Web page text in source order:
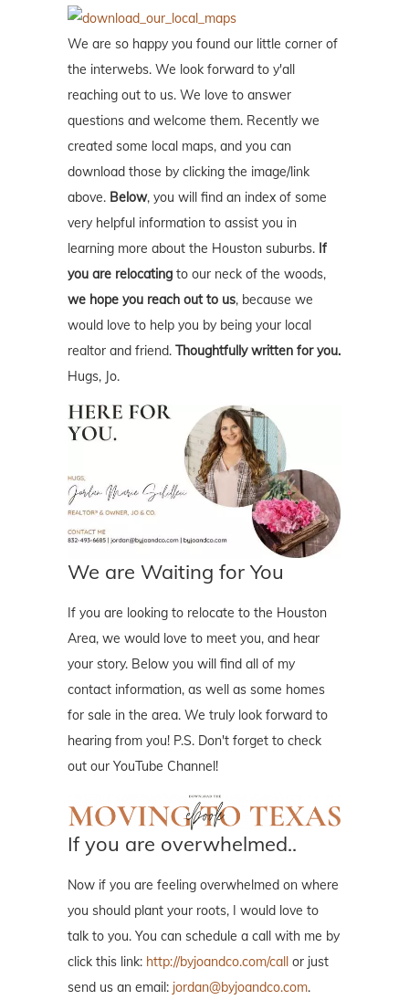
We are so happy you found our little corner of
the interwebs. We look forward to y'all
reaching out to us. We love to answer
questions and welcome them. Recently we
created some local maps, and you can
download those by clicking the image/link
above. Below, you will find an index of some
very helpful information to assist you in
learning more about the Houston suburbs. If
you are relocating to our neck of the woods,
we hope you reach out to us, because we
would love to help you by being your local
realtor and friend. Thoughtfully written for you.
Hugs, Jo.
We are Waiting for You
If you are looking to relocate to the Houston
Area, we would love to meet you, and hear
your story. Below you will find all of my
contact information, as well as some homes
for sale in the area. We truly look forward to
hearing from you! P.S. Don't forget to check
out our YouTube Channel!
If you are overwhelmed..
Now if you are feeling overwhelmed on where
you should plant your roots, I would love to
talk to you. You can schedule a call with me by
click this link: http://byjoandco.com/call or just
send us an email: jordan@byjoandco.com.